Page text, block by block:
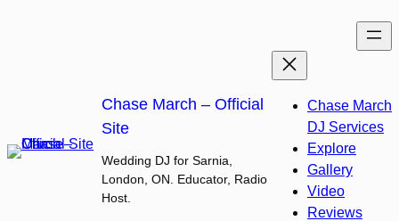
Chase March – Official
Site
Wedding DJ for Sarnia,
London, ON. Educator, Radio
Host.
Chase March
DJ Services
Explore
Gallery
Video
Reviews